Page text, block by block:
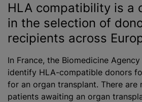
HLA compatibility is a
in the selection of
recipients across
In France, the Biomedicine
identify HLA-compatible donors
for an organ transplant. There are
patients awaiting an organ